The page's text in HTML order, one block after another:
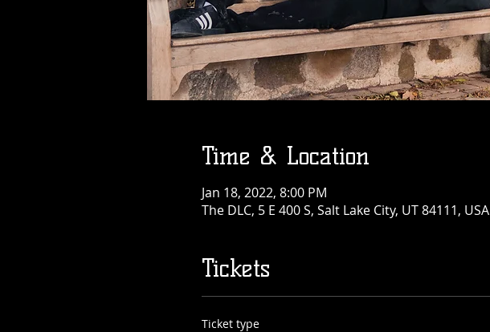
Time & Location
Jan 18, 2022, 8:00 PM
The DLC, 5 E 400 S, Salt Lake City, UT 84111, USA
Tickets
Ticket type